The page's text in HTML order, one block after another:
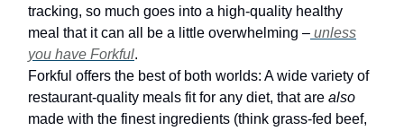
tracking, so much goes into a high-quality healthy
meal that it can all be a little overwhelming – unless
you have Forkful.
Forkful offers the best of both worlds: A wide variety of
restaurant-quality meals fit for any diet, that are also
made with the finest ingredients (think grass-fed beef,